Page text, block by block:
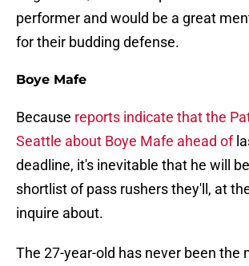
performer and would be a great
for their budding defense.
Boye Mafe
Because reports indicate that the
Seattle about Boye Mafe ahead of
deadline, it's inevitable that he will
shortlist of pass rushers they'll, at
inquire about.
The 27-year-old has never been the